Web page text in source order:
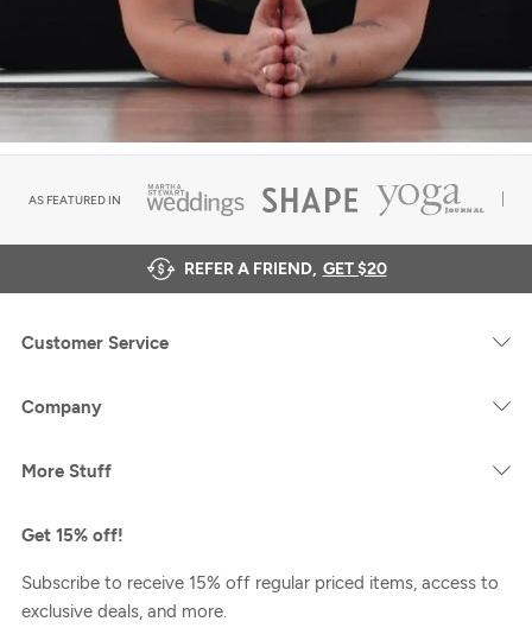
AS FEATURED IN
REFER A FRIEND, GET $20
Customer Service
Company
More Stuff
Get 15% off!
Subscribe to receive 15% off regular priced items, access to
exclusive deals, and more.